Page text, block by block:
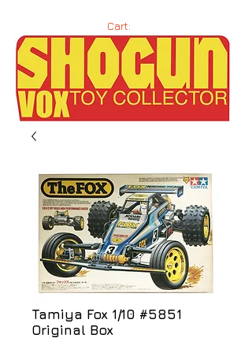
Cart:
Tamiya Fox 1/10 #5851
Original Box